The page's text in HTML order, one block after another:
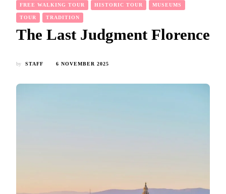
FREE WALKING TOUR HISTORIC TOUR MUSEUMS
TOUR TRADITION
The Last Judgment Florence
by STAFF 6 NOVEMBER 2025